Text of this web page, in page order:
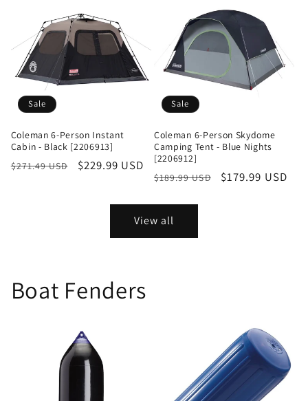
Sale
Coleman 6-Person Instant
Cabin - Black [2206913]
Regular
$271.49 USD
Sale
$229.99 USD
Sale
Coleman 6-Person Skydome
Camping Tent - Blue Nights
[2206912]
Regular
$189.99 USD
Sale
$179.99 USD
View all
Boat Fenders